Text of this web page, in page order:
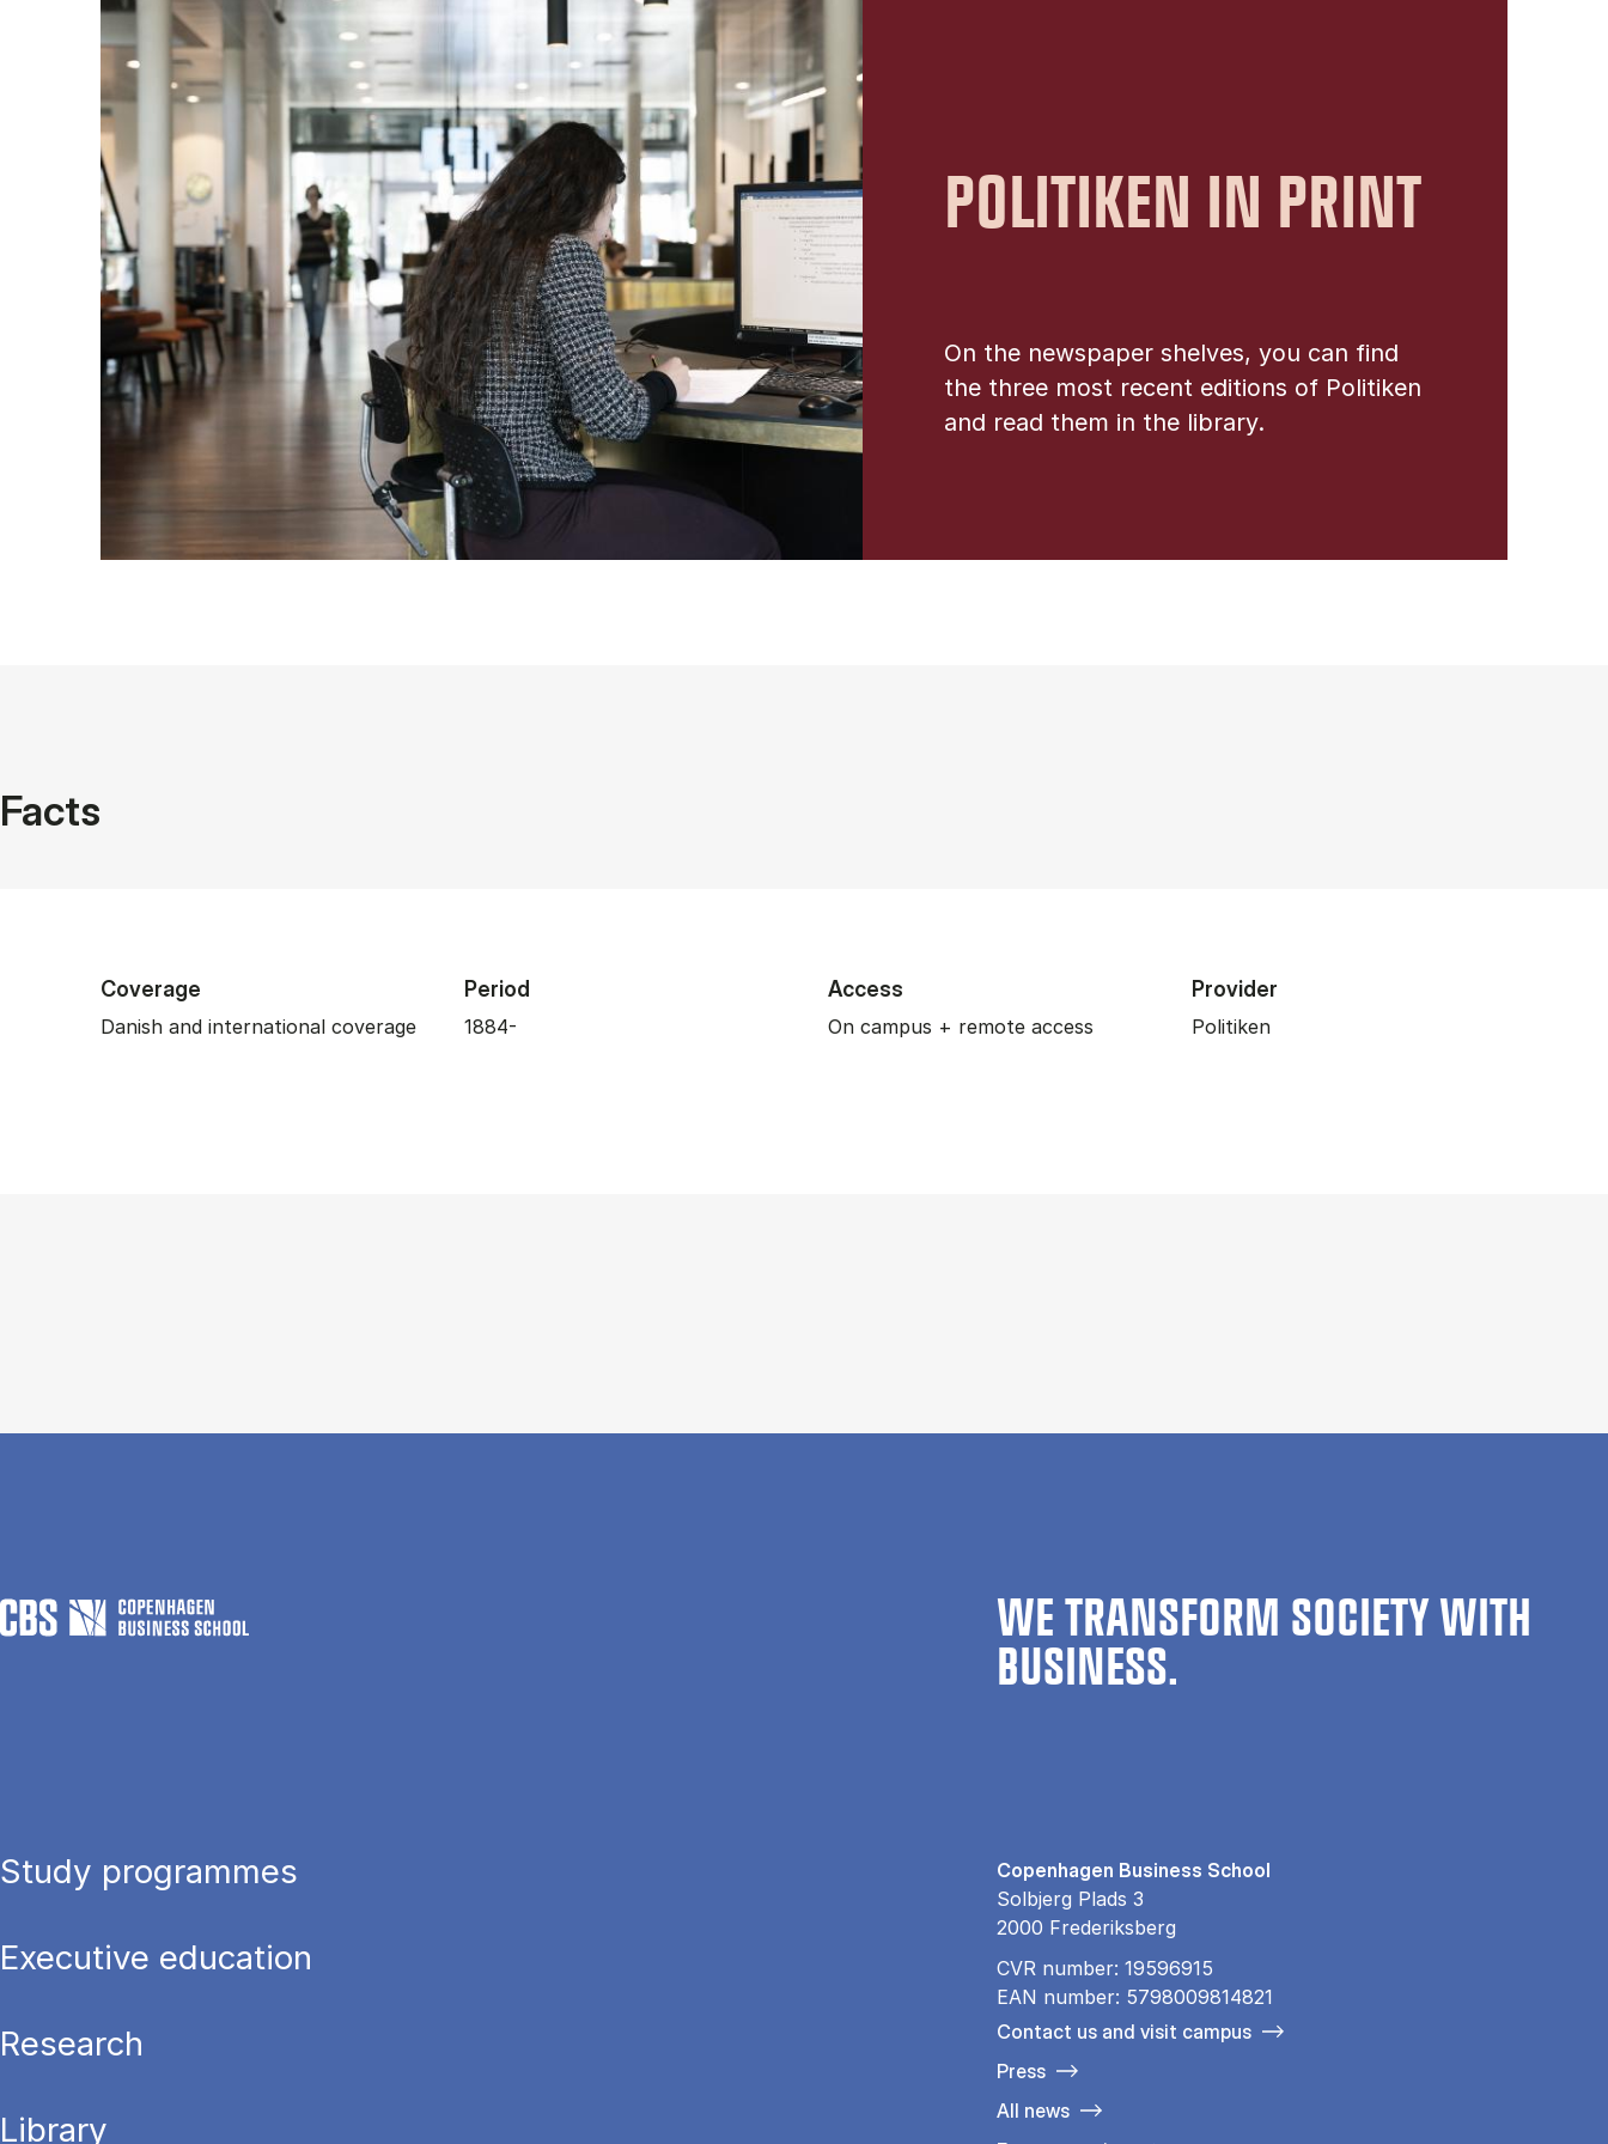
POLITIKEN IN PRINT
On the newspaper shelves, you can find
the three most recent editions of Politiken
and read them in the library.
Facts
Coverage
Danish and international coverage
Period
1884-
Access
On campus + remote access
Provider
Politiken
WE TRANSFORM SOCIETY WITH
BUSINESS.
Study programmes
Executive education
Research
Library
Copenhagen Business School
Solbjerg Plads 3
2000 Frederiksberg
CVR number: 19596915
EAN number: 5798009814821
Contact us and visit campus
Press
All news